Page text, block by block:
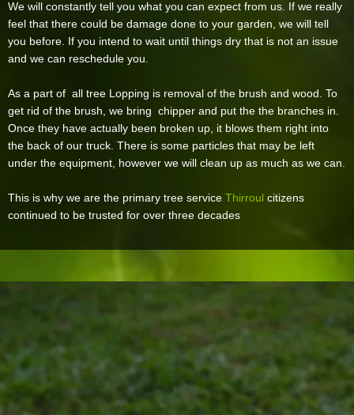
We will constantly tell you what you can expect from us. If we really
feel that there could be damage done to your garden, we will tell
you before. If you intend to wait until things dry that is not an issue
and we can reschedule you.
As a part of all tree Lopping is removal of the brush and wood. To
get rid of the brush, we bring chipper and put the the branches in.
Once they have actually been broken up, it blows them right into
the back of our truck. There is some particles that may be left
under the equipment, however we will clean up as much as we can.
This is why we are the primary tree service Thirroul citizens
continued to be trusted for over three decades